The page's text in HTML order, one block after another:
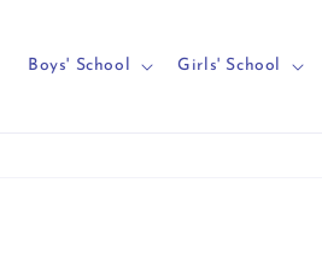
Boys' School Girls' School